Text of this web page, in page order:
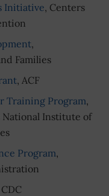
Initiative , Centers
Families
, ACF
Training Program
National Institute of
Program